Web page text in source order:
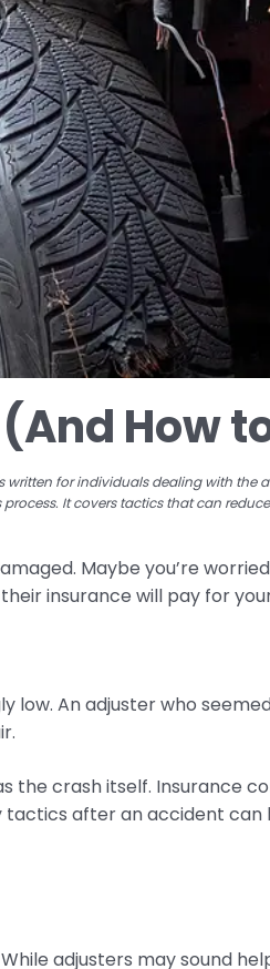
How
for individuals dealing with
It covers tactics that can
Maybe you’re
insurance will pay for
An adjuster who
crash itself. Insurance
after an accident
adjusters may sound